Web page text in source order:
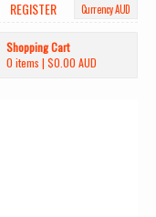
Currency AUD
REGISTER
Shopping Cart
0 items | $0.00 AUD